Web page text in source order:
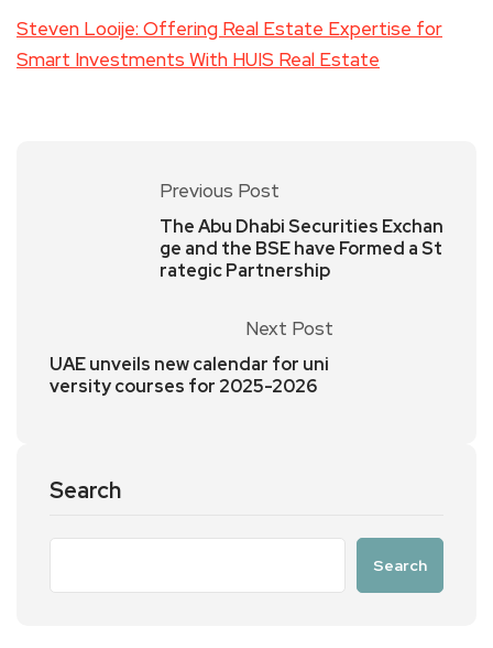
Steven Looije: Offering Real Estate Expertise for
Smart Investments With HUIS Real Estate
Previous Post
The Abu Dhabi Securities Exchan
ge and the BSE have Formed a St
rategic Partnership
Next Post
UAE unveils new calendar for uni
versity courses for 2025-2026
Search
Search